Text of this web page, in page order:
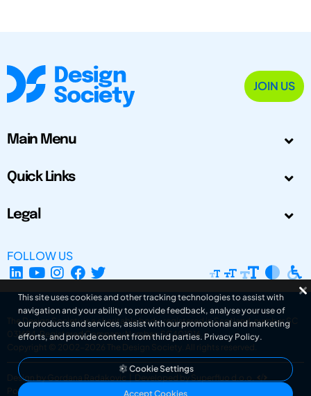
JOIN US
Main Menu
Quick Links
Legal
FOLLOW US
The Design Society is a charitable body, registered in Scotland, number SC
031694. Registered Company Number: SC401016.
Copyright © 2002-2026
The Design Society . All rights reserved.
Design by Gordana Radakovic
Developed by Superfluo d.o.o.
Powered by Superfluo CMF
This site uses cookies and other tracking technologies to assist with
navigation and your ability to provide feedback, analyse your use of
our products and services, assist with our promotional and marketing
efforts, and provide content from third parties. Privacy Policy.
Cookie Settings
Accept Cookies